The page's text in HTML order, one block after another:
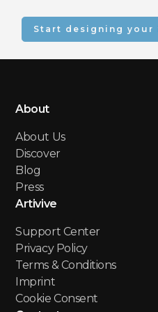
elements, and
including:
Start designing your
About
About Us
Discover
Blog
Press
Artivive
Support Center
Privacy Policy
Terms & Conditions
Imprint
Cookie Consent